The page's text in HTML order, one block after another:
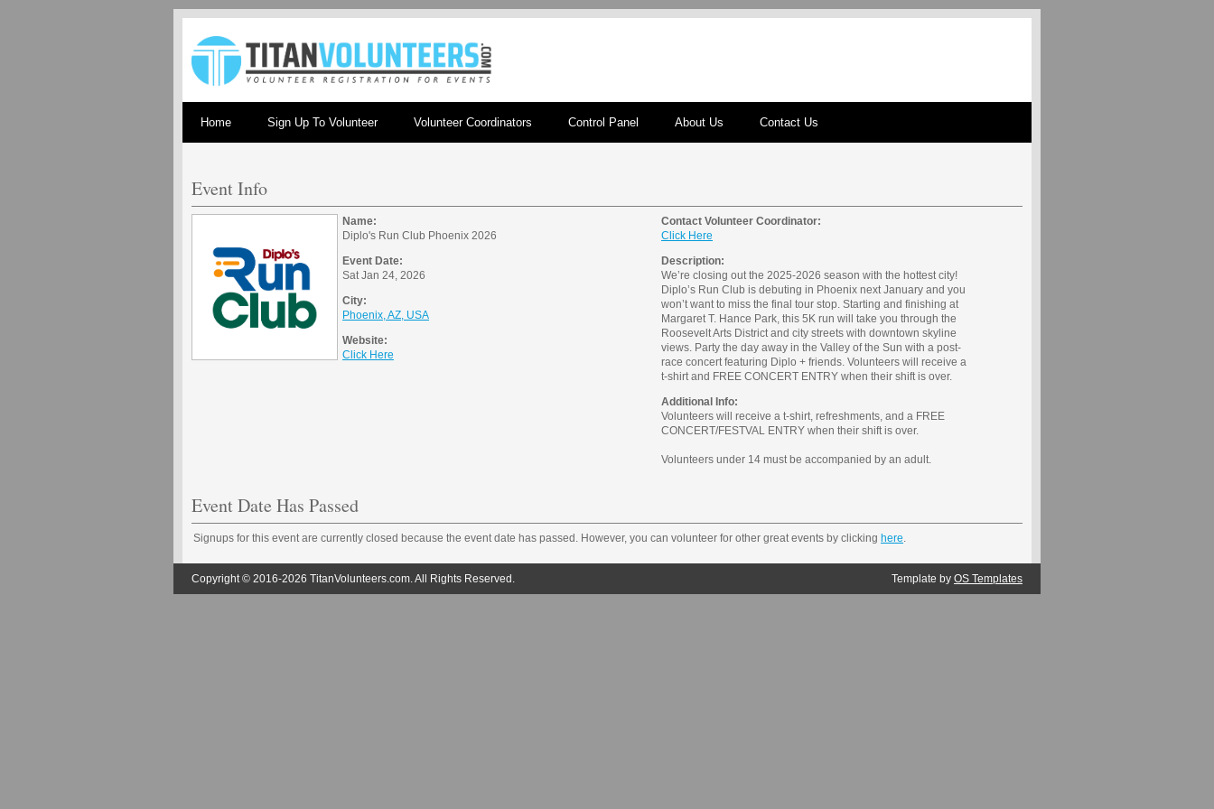
Home Sign Up To Volunteer Volunteer Coordinators Control Panel About Us Contact Us
Event Info
Name:
Diplo's Run Club Phoenix 2026
Event Date:
Sat Jan 24, 2026
City:
Phoenix, AZ, USA
Website:
Click Here
Contact Volunteer Coordinator:
Click Here
Description:
We’re closing out the 2025-2026 season with the hottest city!
Diplo’s Run Club is debuting in Phoenix next January and you
won’t want to miss the final tour stop. Starting and finishing at
Margaret T. Hance Park, this 5K run will take you through the
Roosevelt Arts District and city streets with downtown skyline
views. Party the day away in the Valley of the Sun with a post-
race concert featuring Diplo + friends. Volunteers will receive a
t-shirt and FREE CONCERT ENTRY when their shift is over.
Additional Info:
Volunteers will receive a t-shirt, refreshments, and a FREE
CONCERT/FESTVAL ENTRY when their shift is over.
Volunteers under 14 must be accompanied by an adult.
Event Date Has Passed
Signups for this event are currently closed because the event date has passed. However, you can volunteer for other great events by clicking here.
Copyright © 2016-2026 TitanVolunteers.com. All Rights Reserved. Template by OS Templates